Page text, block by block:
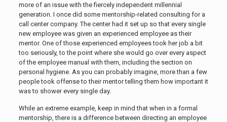
more of an issue with the fiercely independent millennial
generation. I once did some mentorship-related consulting for a
call center company. The center had it set up so that every single
new employee was given an experienced employee as their
mentor. One of those experienced employees took her job a bit
too seriously, to the point where she would go over every aspect
of the employee manual with them, including the section on
personal hygiene. As you can probably imagine, more than a few
people took offense to their mentor telling them how important it
was to shower every single day.
While an extreme example, keep in mind that when in a formal
mentorship, there is a difference between directing an employee